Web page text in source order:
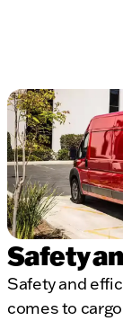
Safety
Safety and
comes to